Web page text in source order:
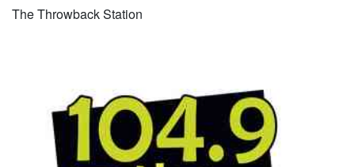
The Throwback Station